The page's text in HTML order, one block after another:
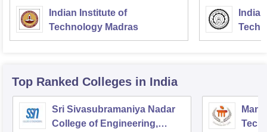
Indian Institute of
Technology Madras
Top Ranked Colleges in India
Sri Sivasubramaniya Nadar
College of Engineering,